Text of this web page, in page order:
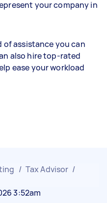
your company in
of assistance you can
also hire top-rated
ease your workload
/ Tax Advisor /
3:52am